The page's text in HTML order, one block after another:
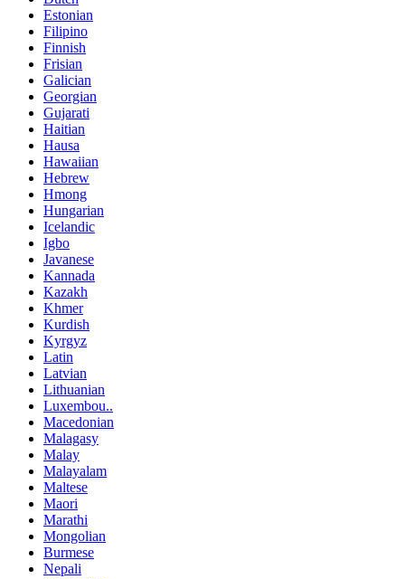
Estonian
Filipino
Finnish
Frisian
Galician
Georgian
Gujarati
Haitian
Hausa
Hawaiian
Hebrew
Hmong
Hungarian
Icelandic
Igbo
Javanese
Kannada
Kazakh
Khmer
Kurdish
Kyrgyz
Latin
Latvian
Lithuanian
Luxembou..
Macedonian
Malagasy
Malay
Malayalam
Maltese
Maori
Marathi
Mongolian
Burmese
Nepali